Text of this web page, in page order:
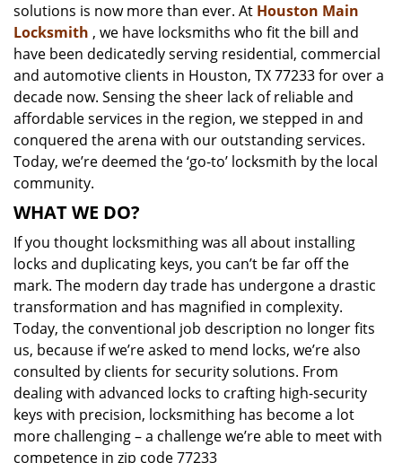
solutions is now more than ever. At Houston Main
Locksmith , we have locksmiths who fit the bill and
have been dedicatedly serving residential, commercial
and automotive clients in Houston, TX 77233 for over a
decade now. Sensing the sheer lack of reliable and
affordable services in the region, we stepped in and
conquered the arena with our outstanding services.
Today, we’re deemed the ‘go-to’ locksmith by the local
community.
WHAT WE DO?
If you thought locksmithing was all about installing
locks and duplicating keys, you can’t be far off the
mark. The modern day trade has undergone a drastic
transformation and has magnified in complexity.
Today, the conventional job description no longer fits
us, because if we’re asked to mend locks, we’re also
consulted by clients for security solutions. From
dealing with advanced locks to crafting high-security
keys with precision, locksmithing has become a lot
more challenging – a challenge we’re able to meet with
competence in zip code 77233